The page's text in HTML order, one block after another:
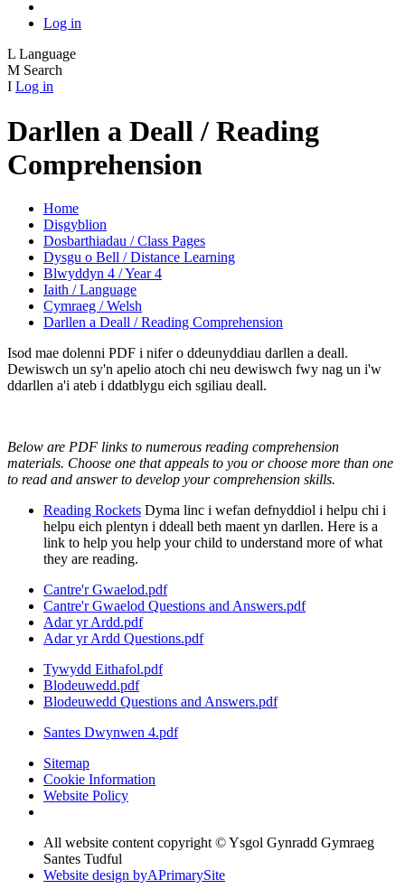
Log in
L Language
M Search
I Log in
Darllen a Deall / Reading
Comprehension
Home
Disgyblion
Dosbarthiadau / Class Pages
Dysgu o Bell / Distance Learning
Blwyddyn 4 / Year 4
Iaith / Language
Cymraeg / Welsh
Darllen a Deall / Reading Comprehension
Isod mae dolenni PDF i nifer o ddeunyddiau darllen a deall.
Dewiswch un sy'n apelio atoch chi neu dewiswch fwy nag un i'w
ddarllen a'i ateb i ddatblygu eich sgiliau deall.
Below are PDF links to numerous reading comprehension
materials. Choose one that appeals to you or choose more than one
to read and answer to develop your comprehension skills.
Reading Rockets Dyma linc i wefan defnyddiol i helpu chi i
helpu eich plentyn i ddeall beth maent yn darllen. Here is a
link to help you help your child to understand more of what
they are reading.
Cantre'r Gwaelod.pdf
Cantre'r Gwaelod Questions and Answers.pdf
Adar yr Ardd.pdf
Adar yr Ardd Questions.pdf
Tywydd Eithafol.pdf
Blodeuwedd.pdf
Blodeuwedd Questions and Answers.pdf
Santes Dwynwen 4.pdf
Sitemap
Cookie Information
Website Policy
All website content copyright © Ysgol Gynradd Gymraeg
Santes Tudful
Website design byAPrimarySite